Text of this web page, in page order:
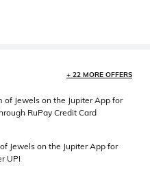
+ 22 MORE OFFERS
of Jewels on the Jupiter App for
RuPay Credit Card
Jewels on the Jupiter App for
UPI